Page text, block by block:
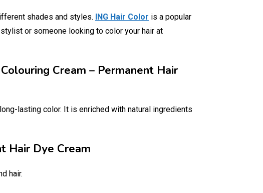
shades and styles. ING Hair Color is a popular
or someone looking to color your hair at
Cream – Permanent Hair
lasting color. It is enriched with natural ingredients
Hair Dye Cream
hair.